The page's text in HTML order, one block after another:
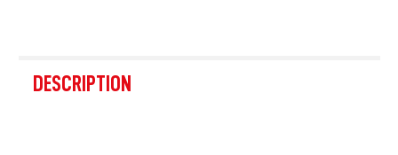
BOUGHT
TOGETHER:
DESCRIPTION